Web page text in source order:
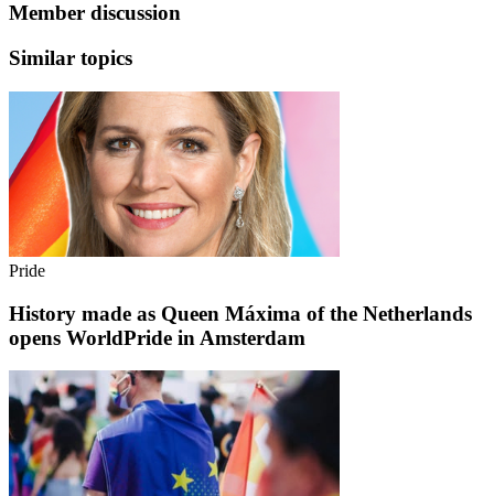
Member discussion
Similar topics
Pride
History made as Queen Máxima of the Netherlands
opens WorldPride in Amsterdam